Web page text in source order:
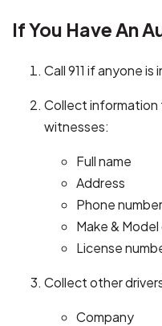
If You Have An
Call 911 if anyone is
Collect information
witnesses:
Full name
Address
Phone number
Make &
License
Collect other
Company